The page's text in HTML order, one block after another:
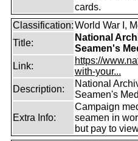
cards.
Classification:World War I,
Title:
National
Seamen's
Link:
https://
with-your...
Description:
National
Seamen's
Extra Info:
Campaign
seamen in
but pay to